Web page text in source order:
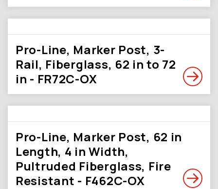
Pro-Line, Marker Post, 3-
Rail, Fiberglass, 62 in to 72
in - FR72C-OX
Pro-Line, Marker Post, 62 in
Length, 4 in Width,
Pultruded Fiberglass, Fire
Resistant - F462C-OX